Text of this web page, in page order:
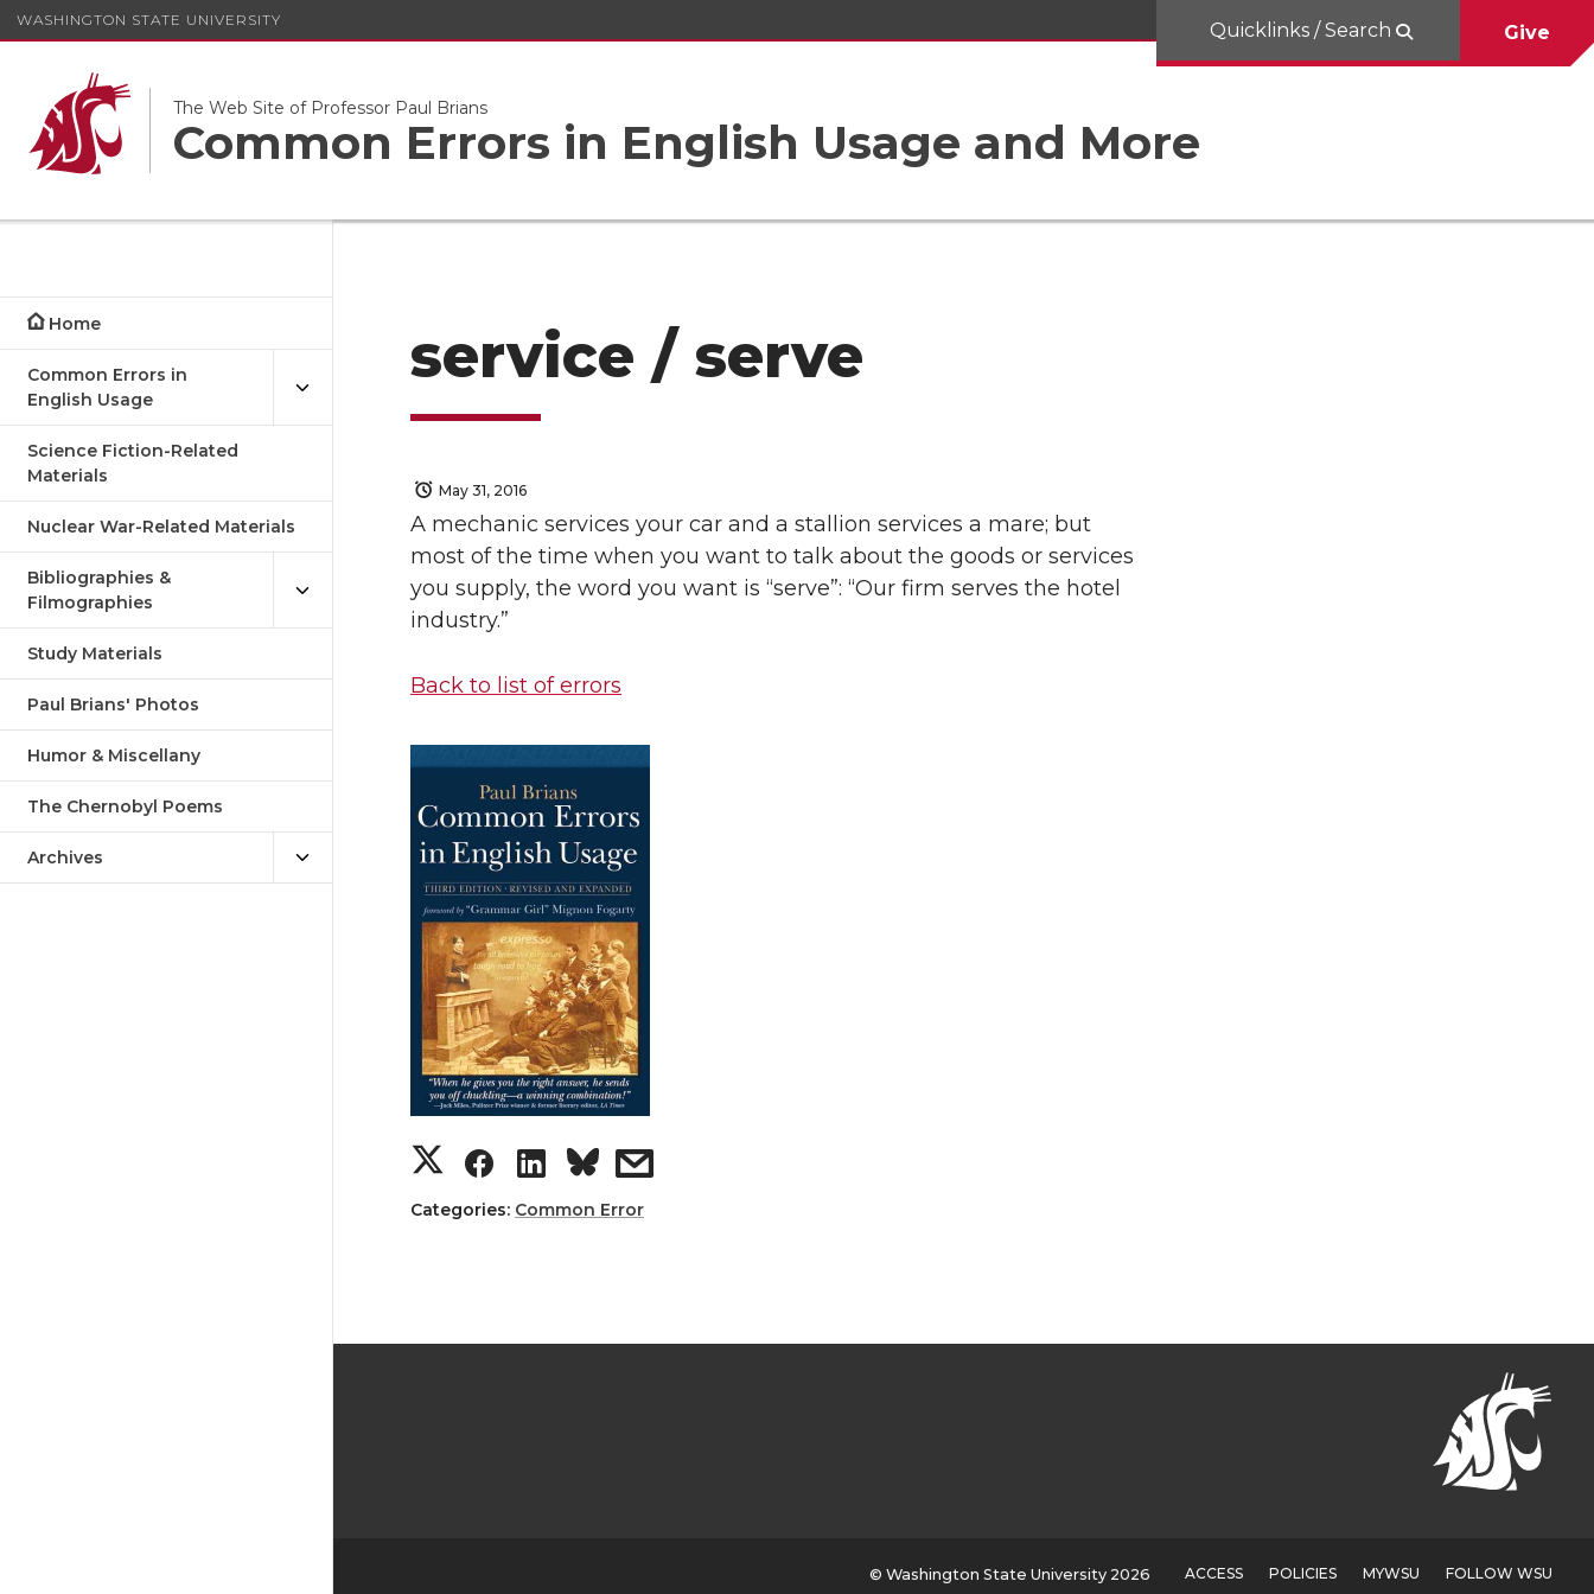
WASHINGTON STATE UNIVERSITY
The Web Site of Professor Paul Brians
Common Errors in English Usage and More
Quicklinks / Search Give
Home
Common Errors in
English Usage
Science Fiction-Related
Materials
Nuclear War-Related Materials
Bibliographies &
Filmographies
Study Materials
Paul Brians' Photos
Humor & Miscellany
The Chernobyl Poems
Archives
service / serve
May 31, 2016
A mechanic services your car and a stallion services a mare; but
most of the time when you want to talk about the goods or services
you supply, the word you want is “serve”: “Our firm serves the hotel
industry.”
Back to list of errors
Categories: Common Error
© Washington State University 2026 ACCESS POLICIES MYWSU FOLLOW WSU